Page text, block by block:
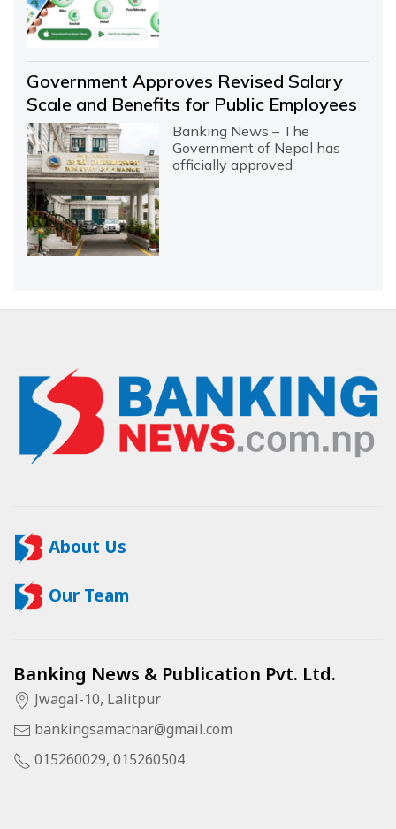
Government Approves Revised Salary
Scale and Benefits for Public Employees
Banking News – The
Government of Nepal has
officially approved
About Us
Our Team
Banking News & Publication Pvt. Ltd.
Jwagal-10, Lalitpur
bankingsamachar@gmail.com
015260029, 015260504